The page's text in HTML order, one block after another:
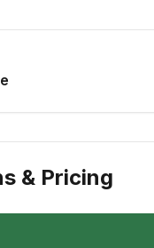
& Pricing